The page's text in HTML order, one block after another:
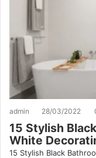
admin 28/03/2022
15 Stylish
White
15 Stylish Black